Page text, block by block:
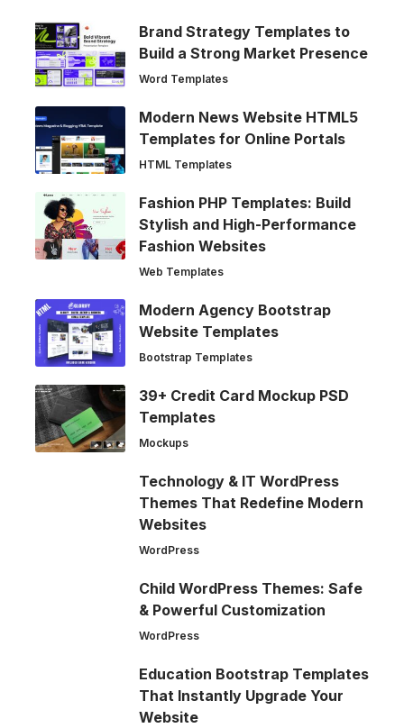
Brand Strategy Templates to
Build a Strong Market Presence
Word Templates
Modern News Website HTML5
Templates for Online Portals
HTML Templates
Fashion PHP Templates: Build
Stylish and High-Performance
Fashion Websites
Web Templates
Modern Agency Bootstrap
Website Templates
Bootstrap Templates
39+ Credit Card Mockup PSD
Templates
Mockups
Technology & IT WordPress
Themes That Redefine Modern
Websites
WordPress
Child WordPress Themes: Safe
& Powerful Customization
WordPress
Education Bootstrap Templates
That Instantly Upgrade Your
Website